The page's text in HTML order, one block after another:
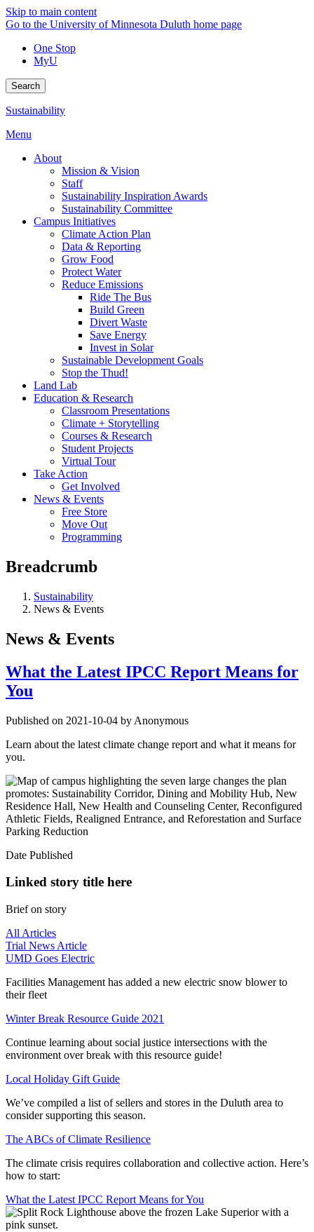
Skip to main content
Go to the University of Minnesota Duluth home page
One Stop
MyU
Search
Sustainability
Menu
About
Mission & Vision
Staff
Sustainability Inspiration Awards
Sustainability Committee
Campus Initiatives
Climate Action Plan
Data & Reporting
Grow Food
Protect Water
Reduce Emissions
Ride The Bus
Build Green
Divert Waste
Save Energy
Invest in Solar
Sustainable Development Goals
Stop the Thud!
Land Lab
Education & Research
Classroom Presentations
Climate + Storytelling
Courses & Research
Student Projects
Virtual Tour
Take Action
Get Involved
News & Events
Free Store
Move Out
Programming
Breadcrumb
Sustainability
News & Events
News & Events
What the Latest IPCC Report Means for
You
Published on 2021-10-04 by Anonymous
Learn about the latest climate change report and what it means for
you.
Date Published
Linked story title here
Brief on story
All Articles
Trial News Article
UMD Goes Electric
Facilities Management has added a new electric snow blower to
their fleet
Winter Break Resource Guide 2021
Continue learning about social justice intersections with the
environment over break with this resource guide!
Local Holiday Gift Guide
We’ve compiled a list of sellers and stores in the Duluth area to
consider supporting this season.
The ABCs of Climate Resilience
The climate crisis requires collaboration and collective action. Here’s
how to start:
What the Latest IPCC Report Means for You